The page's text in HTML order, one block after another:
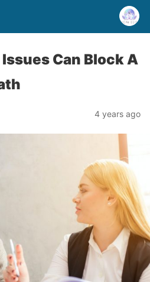
Can Block A
4 years ago